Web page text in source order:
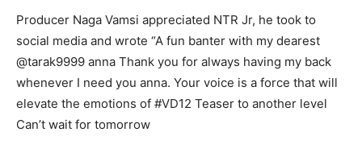
Producer Naga Vamsi appreciated NTR Jr, he took to
social media and wrote “A fun banter with my dearest
@tarak9999 anna Thank you for always having my back
whenever I need you anna. Your voice is a force that will
elevate the emotions of #VD12 Teaser to another level
Can’t wait for tomorrow